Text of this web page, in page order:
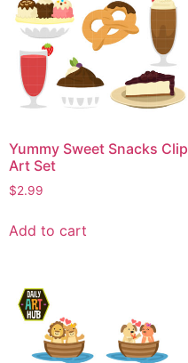
Yummy Sweet Snacks Clip
Art Set
$2.99
Add to cart